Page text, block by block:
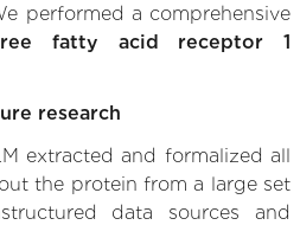
performed a comprehensive
fatty acid receptor 1
research
extracted and formalized all
the protein from a large set
data sources and